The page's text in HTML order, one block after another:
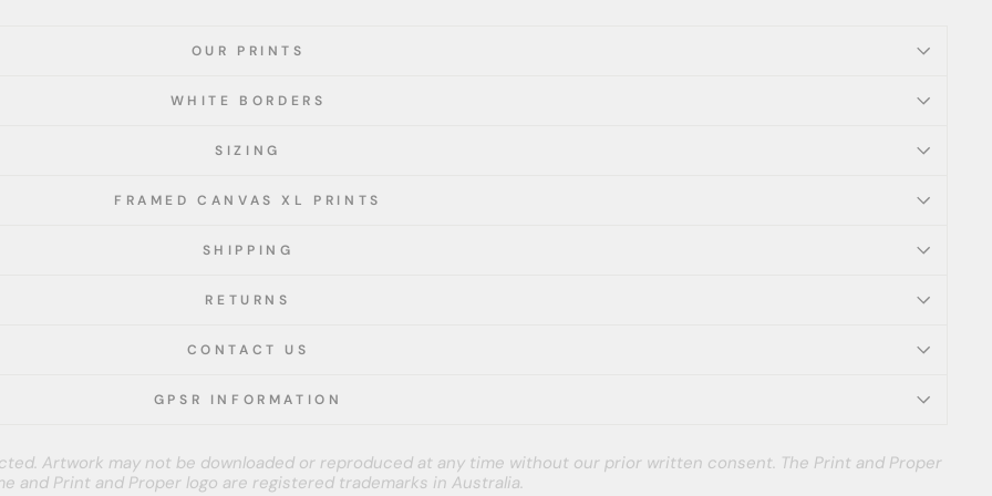
OUR PRINTS
WHITE BORDERS
SIZING
FRAMED CANVAS XL PRINTS
SHIPPING
RETURNS
CONTACT US
GPSR INFORMATION
Artwork may not be downloaded or reproduced at any time without our prior written consent. The Print and Proper
and Print and Proper logo are registered trademarks in Australia.